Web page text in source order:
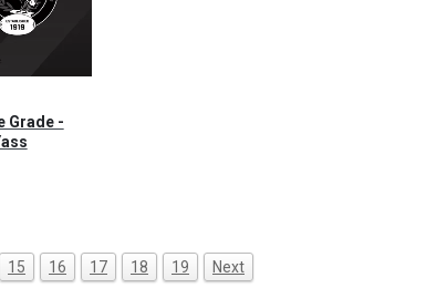
Grade -
15 16 17 18 19 Next